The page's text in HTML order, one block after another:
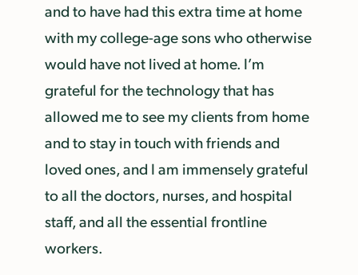
and to have had this extra time at home
with my college-age sons who otherwise
would have not lived at home. I’m
grateful for the technology that has
allowed me to see my clients from home
and to stay in touch with friends and
loved ones, and I am immensely grateful
to all the doctors, nurses, and hospital
staff, and all the essential frontline
workers.